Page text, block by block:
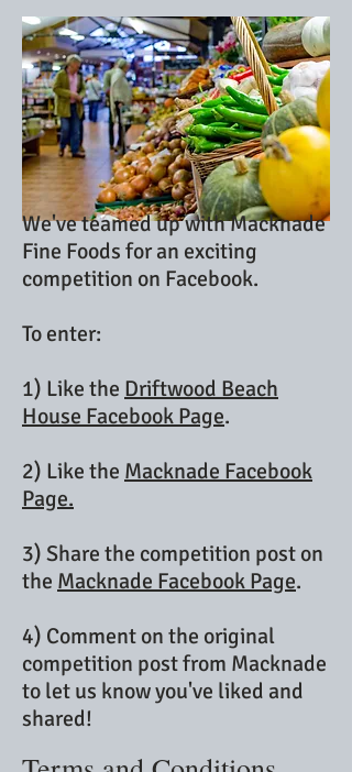
We've teamed up with Macknade
Fine Foods for an exciting
competition on Facebook.
To enter:
1) Like the Driftwood Beach
House Facebook Page.
2) Like the Macknade Facebook
Page.
3) Share the competition post on
the Macknade Facebook Page.
4) Comment on the original
competition post from Macknade
to let us know you've liked and
shared!